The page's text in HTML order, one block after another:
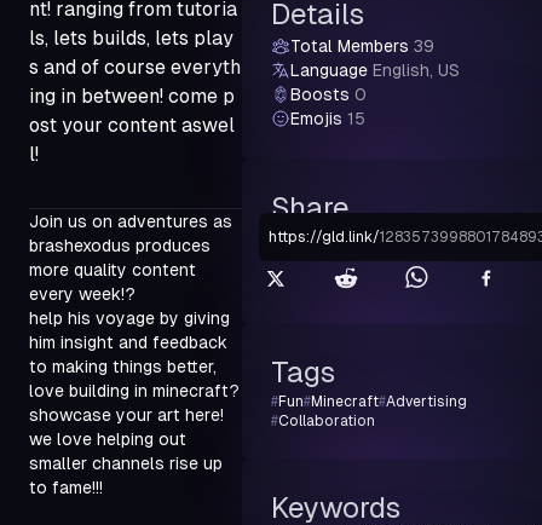
nt! ranging from tutoria
ls, lets builds, lets play
s and of course everyth
ing in between! come p
ost your content aswel
l!
Join us on adventures as
brashexodus produces
more quality content
every week!?
help his voyage by giving
him insight and feedback
to making things better,
love building in minecraft?
showcase your art here!
we love helping out
smaller channels rise up
to fame!!!
Details
Total Members 39
Language English, US
Boosts 0
Emojis 15
Share
https://gld.link/
Tags
#Fun#Minecraft#Advertising
#Collaboration
Keywords